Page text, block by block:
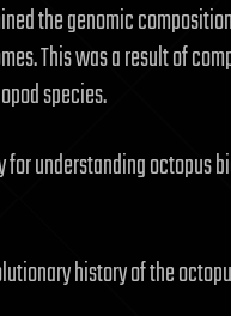
the genomic
This was a result of
species.
understanding octopus
history of the